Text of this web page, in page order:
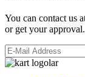
You can contact us
or get your approval.